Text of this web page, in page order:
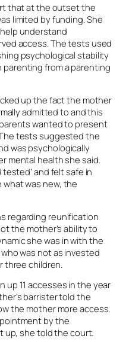
that at the outset the
limited by funding. She
understand
access. The tests used
psychological stability
from a parenting
up the fact the mother
admitted to and this
wanted to present
tests suggested the
was psychologically
mental health she said.
and felt safe in
was new, the
regarding reunification
the mother’s ability to
she was in with the
was not as invested
three children.
up 11 accesses in the year
barrister told the
the mother more access.
by the
up, she told the court.